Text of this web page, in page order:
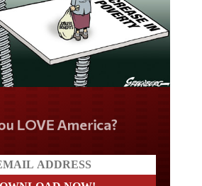
LOVE America?